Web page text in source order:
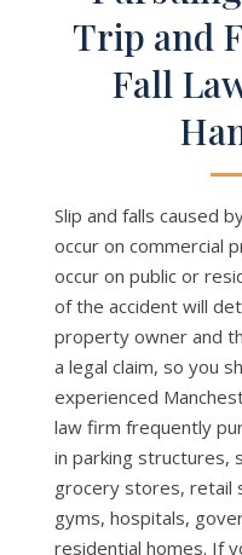
Trip and
Fall
Slip and falls caused
occur on commercial
occur on public or
of the accident will
property owner and
a legal claim, so you
experienced
law firm frequently
in parking structures,
grocery stores, retail
gyms, hospitals,
residential homes. If